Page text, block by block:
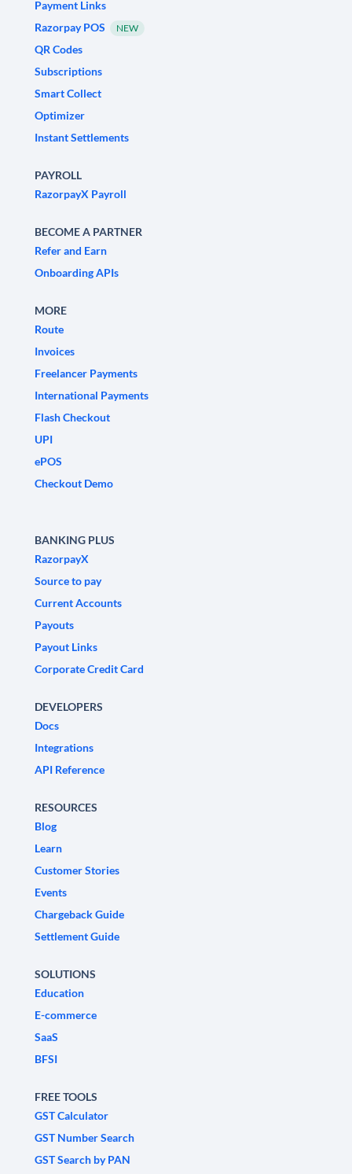
Payment Links
Razorpay POS
NEW
QR Codes
Subscriptions
Smart Collect
Optimizer
Instant Settlements
PAYROLL
RazorpayX Payroll
BECOME A PARTNER
Refer and Earn
Onboarding APIs
MORE
Route
Invoices
Freelancer Payments
International Payments
Flash Checkout
UPI
ePOS
Checkout Demo
BANKING PLUS
RazorpayX
Source to pay
Current Accounts
Payouts
Payout Links
Corporate Credit Card
DEVELOPERS
Docs
Integrations
API Reference
RESOURCES
Blog
Learn
Customer Stories
Events
Chargeback Guide
Settlement Guide
SOLUTIONS
Education
E-commerce
SaaS
BFSI
FREE TOOLS
GST Calculator
GST Number Search
GST Search by PAN